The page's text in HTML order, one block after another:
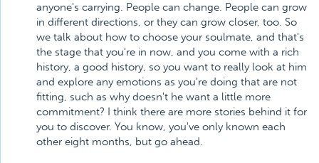
anyone's carrying. People can change. People can grow
in different directions, or they can grow closer, too. So
we talk about how to choose your soulmate, and that's
the stage that you're in now, and you come with a rich
history, a good history, so you want to really look at him
and explore any emotions as you're doing that are not
fitting, such as why doesn't he want a little more
commitment? I think there are more stories behind it for
you to discover. You know, you've only known each
other eight months, but go ahead.